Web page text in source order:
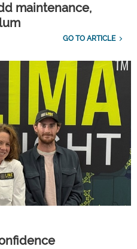
maintenance,
GO TO ARTICLE